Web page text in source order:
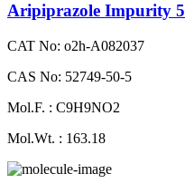
Aripiprazole Impurity 5
CAT No: o2h-A082037
CAS No: 52749-50-5
Mol.F. : C9H9NO2
Mol.Wt. : 163.18